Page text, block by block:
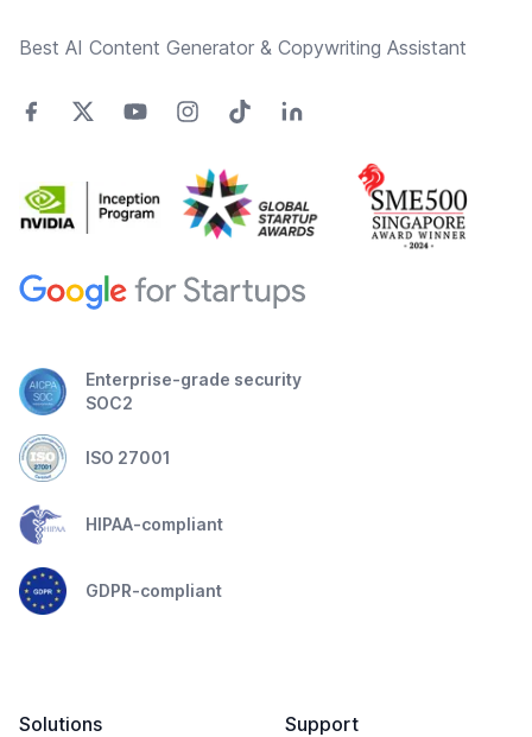
Best AI Content Generator & Copywriting Assistant
Enterprise-grade security
SOC2
ISO 27001
HIPAA-compliant
GDPR-compliant
Solutions
Support